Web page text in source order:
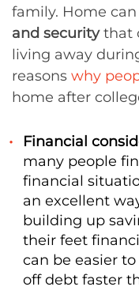
family. Home
and securitythat
living away
reasons why
home after
Financial
many people
financial
an excellent
building up
their feet
can be easier
off debt faster